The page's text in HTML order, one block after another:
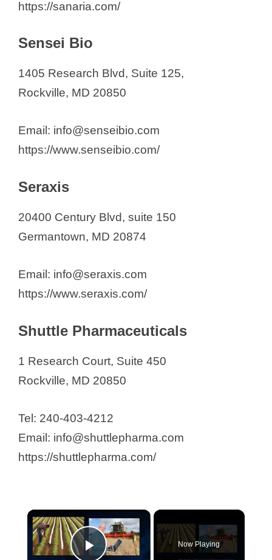
https://sanaria.com/
Sensei Bio
1405 Research Blvd, Suite 125,
Rockville, MD 20850
Email: info@senseibio.com
https://www.senseibio.com/
Seraxis
20400 Century Blvd, suite 150
Germantown, MD 20874
Email: info@seraxis.com
https://www.seraxis.com/
Shuttle Pharmaceuticals
1 Research Court, Suite 450
Rockville, MD 20850
Tel: 240-403-4212
Email: info@shuttlepharma.com
https://shuttlepharma.com/
Now Playing